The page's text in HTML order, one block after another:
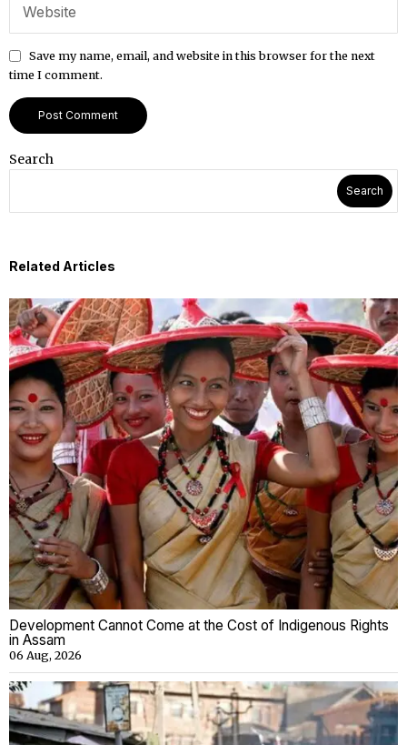
Save my name, email, and website in this browser for the next
time I comment.
Search
Search
Related Articles
Development Cannot Come at the Cost of Indigenous Rights
in Assam
06 Aug, 2026